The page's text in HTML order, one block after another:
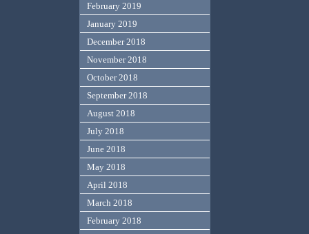
February 2019
January 2019
December 2018
November 2018
October 2018
September 2018
August 2018
July 2018
June 2018
May 2018
April 2018
March 2018
February 2018